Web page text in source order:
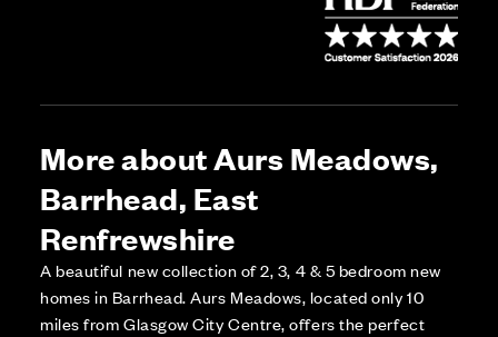
More about Aurs Meadows,
Barrhead, East
Renfrewshire
A beautiful new collection of 2, 3, 4 & 5 bedroom new
homes in Barrhead. Aurs Meadows, located only 10
miles from Glasgow City Centre, offers the perfect